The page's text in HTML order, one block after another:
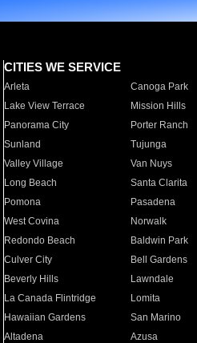
CITIES WE SERVICE
Arleta Canoga Park
Lake View Terrace
Mission Hills
Panorama City
Porter Ranch
Sunland
Tujunga
Valley Village
Van Nuys
Long Beach
Santa Clarita
Pomona
Pasadena
West Covina
Norwalk
Redondo Beach
Baldwin Park
Culver City
Bell Gardens
Beverly Hills
Lawndale
La Canada Flintridge
Lomita
Hawaiian Gardens
San Marino
Altadena
Azusa